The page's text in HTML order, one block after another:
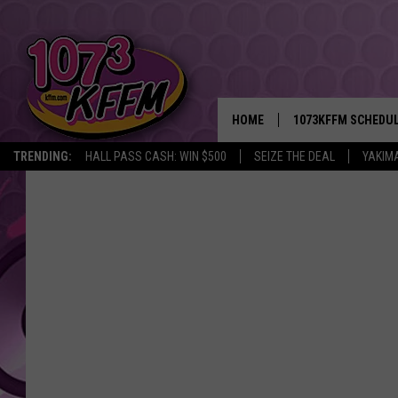
TRENDING: HALL PASS CASH: WIN $500 SEIZE THE DEAL
HOME 1073KFFM
BROOKE AND